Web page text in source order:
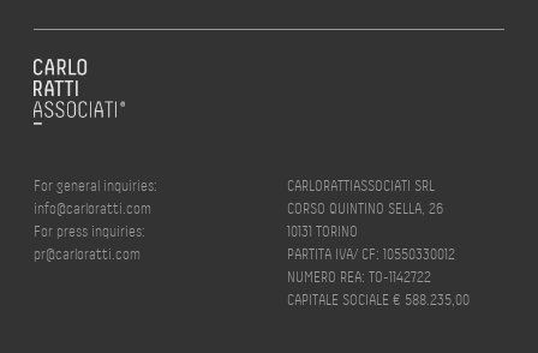
For general inquiries:
info@carloratti.com
For press inquiries:
pr@carloratti.com
CARLORATTIASSOCIATI SRL
CORSO QUINTINO SELLA, 26
10131 TORINO
PARTITA IVA/ CF: 10550330012
NUMERO REA: TO-1142722
CAPITALE SOCIALE € 588.235,00